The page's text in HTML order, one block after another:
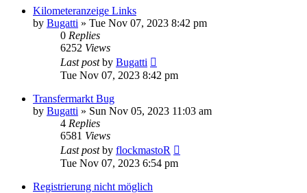
Kilometeranzeige Links
by Bugatti » Tue Nov 07, 2023 8:42 pm
0 Replies
6252 Views
Last postby Bugatti
Tue Nov 07, 2023 8:42 pm
Transfermarkt Bug
by Bugatti » Sun Nov 05, 2023 11:03 am
4 Replies
6581 Views
Last postby flockmastoR
Tue Nov 07, 2023 6:54 pm
Registrierung nicht möglich